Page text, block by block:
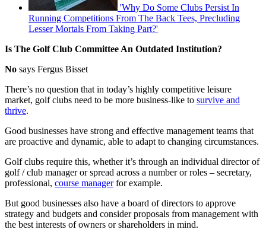
'Why Do Some Clubs Persist In
Running Competitions From The Back Tees, Precluding
Lesser Mortals From Taking Part?'
Is The Golf Club Committee An Outdated Institution?
No says Fergus Bisset
There’s no question that in today’s highly competitive leisure
market, golf clubs need to be more business-like to survive and
thrive.
Good businesses have strong and effective management teams that
are proactive and dynamic, able to adapt to changing circumstances.
Golf clubs require this, whether it’s through an individual director of
golf / club manager or spread across a number or roles – secretary,
professional, course managerfor example.
But good businesses also have a board of directors to approve
strategy and budgets and consider proposals from management with
the best interests of owners or shareholders in mind.